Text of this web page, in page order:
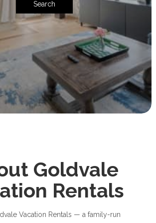
Search
Goldvale
Rentals
Vacation Rentals — a family-run